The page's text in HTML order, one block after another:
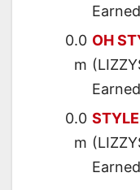
0.0
m
OH
0.0
m